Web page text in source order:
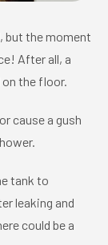
but the moment
After all, a
on the floor.
cause a gush
tank to
leaking and
could be a